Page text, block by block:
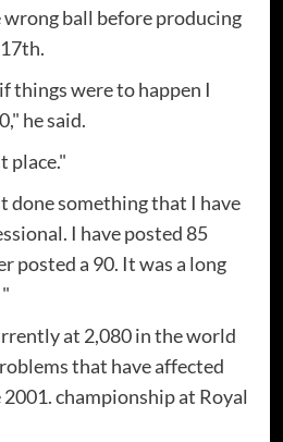
ball before producing
things were to happen I
he said.
place."
done something that I have
I have posted 85
posted a 90. It was a long
at 2,080 in the world
that have affected
championship at Royal